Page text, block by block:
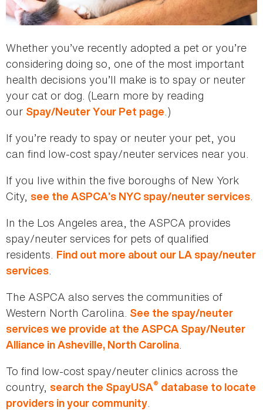
Whether you’ve recently adopted a pet or you’re
considering doing so, one of the most important
health decisions you’ll make is to spay or neuter
your cat or dog. (Learn more by reading
our Spay/Neuter Your Pet page.)
If you’re ready to spay or neuter your pet, you
can find low-cost spay/neuter services near you.
If you live within the five boroughs of New York
City, see the ASPCA’s NYC spay/neuter services.
In the Los Angeles area, the ASPCA provides
spay/neuter services for pets of qualified
residents. Find out more about our LA spay/neuter
services.
The ASPCA also serves the communities of
Western North Carolina. See the spay/neuter
services we provide at the ASPCA Spay/Neuter
Alliance in Asheville, North Carolina.
To find low-cost spay/neuter clinics across the
country, search the SpayUSA® database to locate
providers in your community.